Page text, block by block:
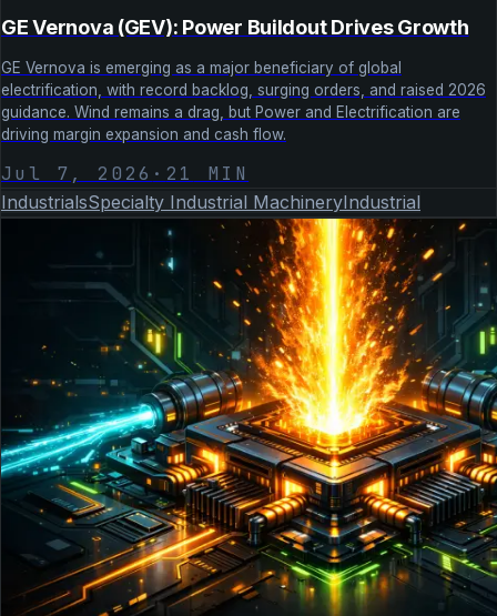
GE Vernova (GEV): Power Buildout Drives Growth
GE Vernova is emerging as a major beneficiary of global
electrification, with record backlog, surging orders, and raised 2026
guidance. Wind remains a drag, but Power and Electrification are
driving margin expansion and cash flow.
Jul 7, 2026 · 21 MIN
IndustrialsSpecialty Industrial MachineryIndustrial